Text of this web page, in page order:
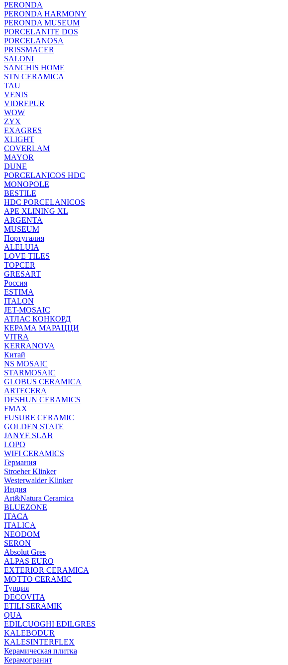
PERONDA
PERONDA HARMONY
PERONDA MUSEUM
PORCELANITE DOS
PORCELANOSA
PRISSMACER
SALONI
SANCHIS HOME
STN CERAMICA
TAU
VENIS
VIDREPUR
WOW
ZYX
EXAGRES
XLIGHT
COVERLAM
MAYOR
DUNE
PORCELANICOS HDC
MONOPOLE
BESTILE
HDC PORCELANICOS
APE XLINING XL
ARGENTA
MUSEUM
Португалия
ALELUIA
LOVE TILES
TOPCER
GRESART
Россия
ESTIMA
ITALON
JET-MOSAIC
АТЛАС КОНКОРД
КЕРАМА МАРАЦЦИ
VITRA
KERRANOVA
Китай
NS MOSAIC
STARMOSAIC
GLOBUS CERAMICA
ARTECERA
DESHUN CERAMICS
FMAX
FUSURE CERAMIC
GOLDEN STATE
JANYE SLAB
LOPO
WIFI CERAMICS
Германия
Stroeher Klinker
Westerwalder Klinker
Индия
Art&Natura Ceramica
BLUEZONE
ITACA
ITALICA
NEODOM
SERON
Absolut Gres
ALPAS EURO
EXTERIOR CERAMICA
MOTTO CERAMIC
Турция
DECOVITA
ETILI SERAMIK
QUA
EDILCUOGHI EDILGRES
KALEBODUR
KALESINTERFLEX
Керамическая плитка
Керамогранит